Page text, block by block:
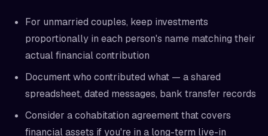
For unmarried couples, keep investments
proportionally in each person's name matching their
actual financial contribution
Document who contributed what — a shared
spreadsheet, dated messages, bank transfer records
Consider a cohabitation agreement that covers
financial assets if you're in a long-term live-in